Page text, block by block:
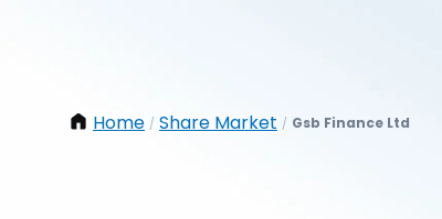
Home / Share Market / Gsb Finance Ltd